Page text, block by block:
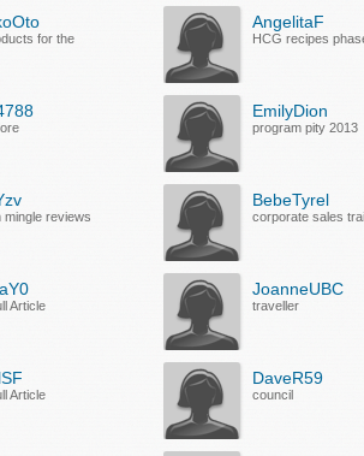
for the
AngelitaF
HCG recipes
EmilyDion
program pity 2013
mingle reviews
BebeTyrel
corporate sales
Article
JoanneUBC
traveller
Article
DaveR59
council